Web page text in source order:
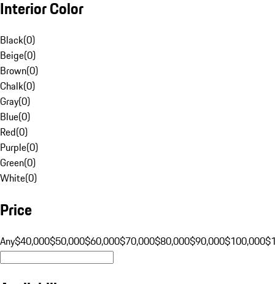
Interior Color
Black(0)
Beige(0)
Brown(0)
Chalk(0)
Gray(0)
Blue(0)
Red(0)
Purple(0)
Green(0)
White(0)
Price
Any$40,000$50,000$60,000$70,000$80,000$90,000$100,000